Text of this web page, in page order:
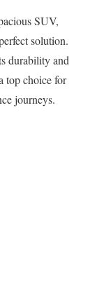
SUV,
solution.
durability and
top choice for
journeys.